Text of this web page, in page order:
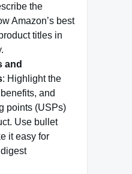
the
Amazon’s best
titles in
and
: Highlight the
and
points (USPs)
Use bullet
it easy for